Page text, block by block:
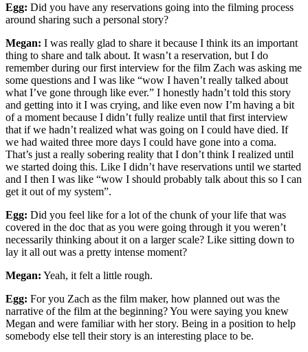
Egg: Did you have any reservations going into the filming process
around sharing such a personal story?
Megan: I was really glad to share it because I think its an important
thing to share and talk about. It wasn’t a reservation, but I do
remember during our first interview for the film Zach was asking me
some questions and I was like “wow I haven’t really talked about
what I’ve gone through like ever.” I honestly hadn’t told this story
and getting into it I was crying, and like even now I’m having a bit
of a moment because I didn’t fully realize until that first interview
that if we hadn’t realized what was going on I could have died. If
we had waited three more days I could have gone into a coma.
That’s just a really sobering reality that I don’t think I realized until
we started doing this. Like I didn’t have reservations until we started
and I then I was like “wow I should probably talk about this so I can
get it out of my system”.
Egg: Did you feel like for a lot of the chunk of your life that was
covered in the doc that as you were going through it you weren’t
necessarily thinking about it on a larger scale? Like sitting down to
lay it all out was a pretty intense moment?
Megan: Yeah, it felt a little rough.
Egg: For you Zach as the film maker, how planned out was the
narrative of the film at the beginning? You were saying you knew
Megan and were familiar with her story. Being in a position to help
somebody else tell their story is an interesting place to be.